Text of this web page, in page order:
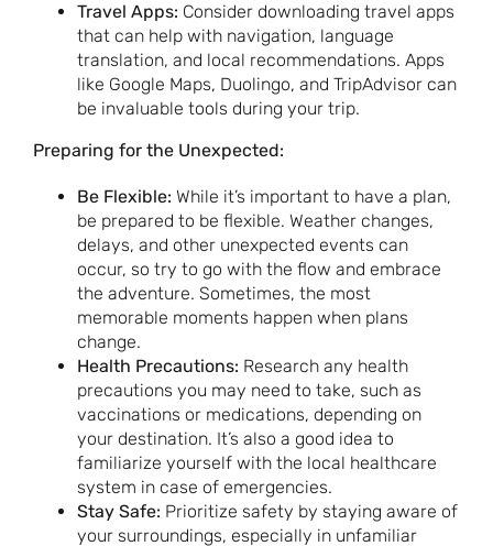
Travel Apps: Consider downloading travel apps
that can help with navigation, language
translation, and local recommendations. Apps
like Google Maps, Duolingo, and TripAdvisor can
be invaluable tools during your trip.
Preparing for the Unexpected:
Be Flexible: While it’s important to have a plan,
be prepared to be flexible. Weather changes,
delays, and other unexpected events can
occur, so try to go with the flow and embrace
the adventure. Sometimes, the most
memorable moments happen when plans
change.
Health Precautions: Research any health
precautions you may need to take, such as
vaccinations or medications, depending on
your destination. It’s also a good idea to
familiarize yourself with the local healthcare
system in case of emergencies.
Stay Safe: Prioritize safety by staying aware of
your surroundings, especially in unfamiliar